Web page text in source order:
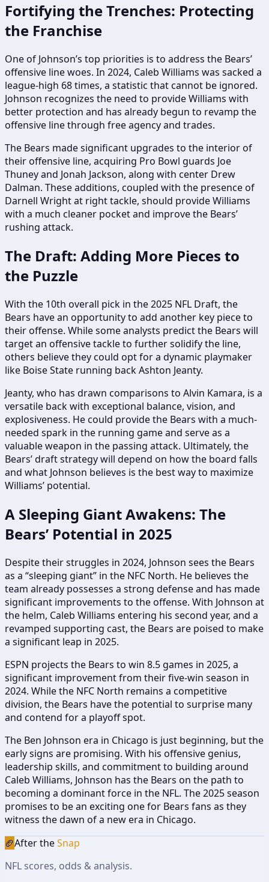
Fortifying the Trenches: Protecting
the Franchise
One of Johnson’s top priorities is to address the Bears’
offensive line woes. In 2024, Caleb Williams was sacked a
league-high 68 times, a statistic that cannot be ignored.
Johnson recognizes the need to provide Williams with
better protection and has already begun to revamp the
offensive line through free agency and trades.
The Bears made significant upgrades to the interior of
their offensive line, acquiring Pro Bowl guards Joe
Thuney and Jonah Jackson, along with center Drew
Dalman. These additions, coupled with the presence of
Darnell Wright at right tackle, should provide Williams
with a much cleaner pocket and improve the Bears’
rushing attack.
The Draft: Adding More Pieces to
the Puzzle
With the 10th overall pick in the 2025 NFL Draft, the
Bears have an opportunity to add another key piece to
their offense. While some analysts predict the Bears will
target an offensive tackle to further solidify the line,
others believe they could opt for a dynamic playmaker
like Boise State running back Ashton Jeanty.
Jeanty, who has drawn comparisons to Alvin Kamara, is a
versatile back with exceptional balance, vision, and
explosiveness. He could provide the Bears with a much-
needed spark in the running game and serve as a
valuable weapon in the passing attack. Ultimately, the
Bears’ draft strategy will depend on how the board falls
and what Johnson believes is the best way to maximize
Williams’ potential.
A Sleeping Giant Awakens: The
Bears’ Potential in 2025
Despite their struggles in 2024, Johnson sees the Bears
as a “sleeping giant” in the NFC North. He believes the
team already possesses a strong defense and has made
significant improvements to the offense. With Johnson at
the helm, Caleb Williams entering his second year, and a
revamped supporting cast, the Bears are poised to make
a significant leap in 2025.
ESPN projects the Bears to win 8.5 games in 2025, a
significant improvement from their five-win season in
2024. While the NFC North remains a competitive
division, the Bears have the potential to surprise many
and contend for a playoff spot.
The Ben Johnson era in Chicago is just beginning, but the
early signs are promising. With his offensive genius,
leadership skills, and commitment to building around
Caleb Williams, Johnson has the Bears on the path to
becoming a dominant force in the NFL. The 2025 season
promises to be an exciting one for Bears fans as they
witness the dawn of a new era in Chicago.
🏈After theSnap
NFL scores, odds & analysis.